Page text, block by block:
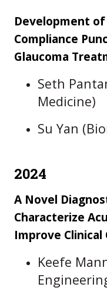
Development
Compliance
Glaucoma
Seth
Medicine)
Su Yan
2024
A Novel
Characterize
Improve Clinical
Keefe